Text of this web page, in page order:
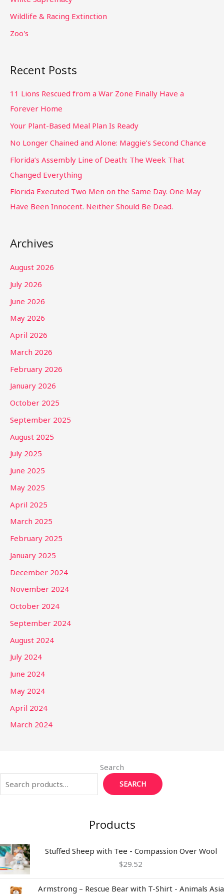
Wildlife & Racing Extinction
Zoo's
Recent Posts
11 Lions Rescued from a War Zone Finally Have a
Forever Home
Your Plant-Based Meal Plan Is Ready
No Longer Chained and Alone: Maggie’s Second Chance
Florida’s Assembly Line of Death: The Week That
Changed Everything
Florida Executed Two Men on the Same Day. One May
Have Been Innocent. Neither Should Be Dead.
Archives
August 2026
July 2026
June 2026
May 2026
April 2026
March 2026
February 2026
January 2026
October 2025
September 2025
August 2025
July 2025
June 2025
May 2025
April 2025
March 2025
February 2025
January 2025
December 2024
November 2024
October 2024
September 2024
August 2024
July 2024
June 2024
May 2024
April 2024
March 2024
Search
SEARCH
Products
Stuffed Sheep with Tee - Compassion Over Wool
$29.52
Armstrong – Rescue Bear with T-Shirt - Animals Asia